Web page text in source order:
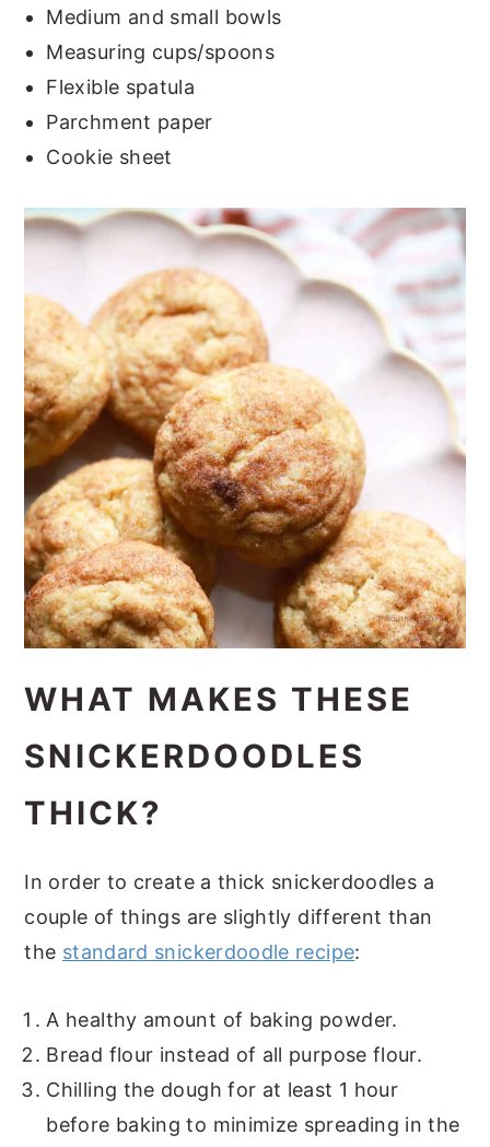
Medium and small bowls
Measuring cups/spoons
Flexible spatula
Parchment paper
Cookie sheet
WHAT MAKES THESE
SNICKERDOODLES
THICK?
In order to create a thick snickerdoodles a
couple of things are slightly different than
the standard snickerdoodle recipe:
A healthy amount of baking powder.
Bread flour instead of all purpose flour.
Chilling the dough for at least 1 hour
before baking to minimize spreading in the